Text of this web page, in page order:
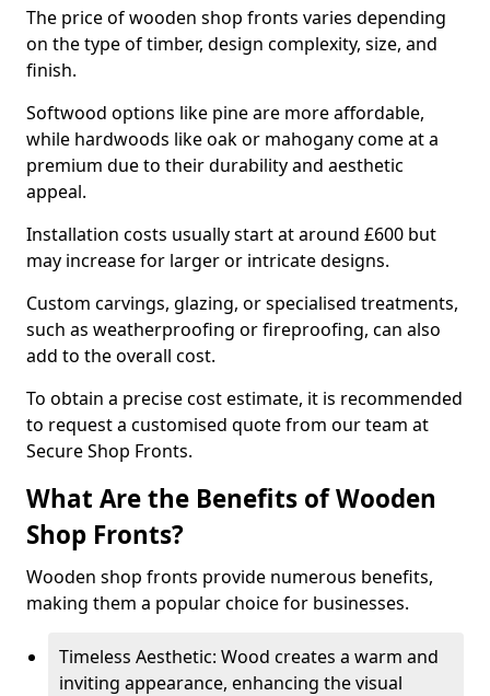
The price of wooden shop fronts varies depending
on the type of timber, design complexity, size, and
finish.
Softwood options like pine are more affordable,
while hardwoods like oak or mahogany come at a
premium due to their durability and aesthetic
appeal.
Installation costs usually start at around £600 but
may increase for larger or intricate designs.
Custom carvings, glazing, or specialised treatments,
such as weatherproofing or fireproofing, can also
add to the overall cost.
To obtain a precise cost estimate, it is recommended
to request a customised quote from our team at
Secure Shop Fronts.
What Are the Benefits of Wooden
Shop Fronts?
Wooden shop fronts provide numerous benefits,
making them a popular choice for businesses.
Timeless Aesthetic: Wood creates a warm and
inviting appearance, enhancing the visual